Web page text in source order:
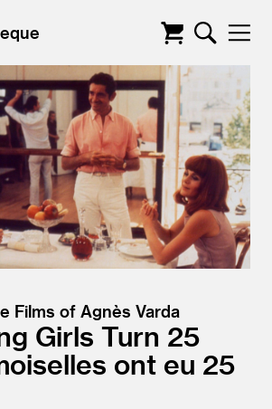
Films of Agnès Varda
Girls Turn 25
ont eu 25